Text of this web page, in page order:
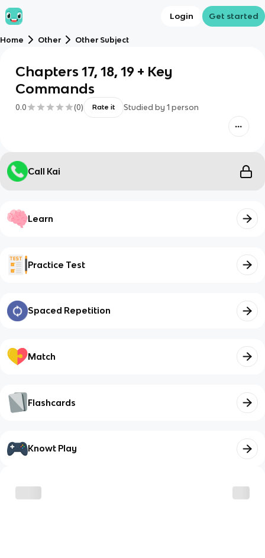
Login Get started
Home Other Other Subject
Chapters 17, 18, 19 + Key
Commands
0.0 (0) Rate it Studied by 1 person
Call Kai
Learn
Practice Test
Spaced Repetition
Match
Flashcards
Knowt Play